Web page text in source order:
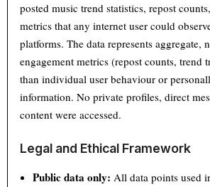
posted music trend statistics, repost
metrics that any internet user could
platforms. The data represents aggregate,
engagement metrics (repost counts, trend
than individual user behaviour or
information. No private profiles, direct
content were accessed.
Legal and Ethical Framework
Public data only: All data points used